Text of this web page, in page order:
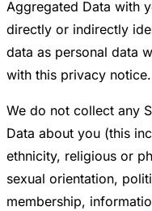
Aggregated Data with
directly or indirectly
data as personal data
with this privacy notice.
We do not collect any
Data about you (this
ethnicity, religious or
sexual orientation,
membership,